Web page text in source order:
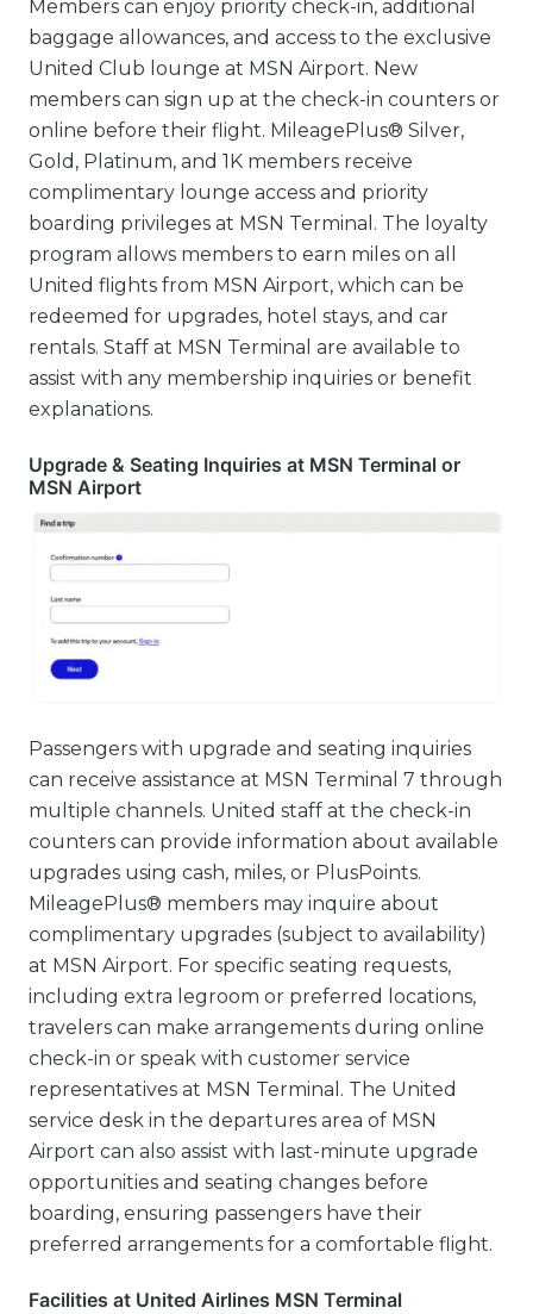
Members can enjoy priority check-in, additional
baggage allowances, and access to the exclusive
United Club lounge at MSN Airport. New
members can sign up at the check-in counters or
online before their flight. MileagePlus® Silver,
Gold, Platinum, and 1K members receive
complimentary lounge access and priority
boarding privileges at MSN Terminal. The loyalty
program allows members to earn miles on all
United flights from MSN Airport, which can be
redeemed for upgrades, hotel stays, and car
rentals. Staff at MSN Terminal are available to
assist with any membership inquiries or benefit
explanations.
Upgrade & Seating Inquiries at MSN Terminal or
MSN Airport
Passengers with upgrade and seating inquiries
can receive assistance at MSN Terminal 7 through
multiple channels. United staff at the check-in
counters can provide information about available
upgrades using cash, miles, or PlusPoints.
MileagePlus® members may inquire about
complimentary upgrades (subject to availability)
at MSN Airport. For specific seating requests,
including extra legroom or preferred locations,
travelers can make arrangements during online
check-in or speak with customer service
representatives at MSN Terminal. The United
service desk in the departures area of MSN
Airport can also assist with last-minute upgrade
opportunities and seating changes before
boarding, ensuring passengers have their
preferred arrangements for a comfortable flight.
Facilities at United Airlines MSN Terminal